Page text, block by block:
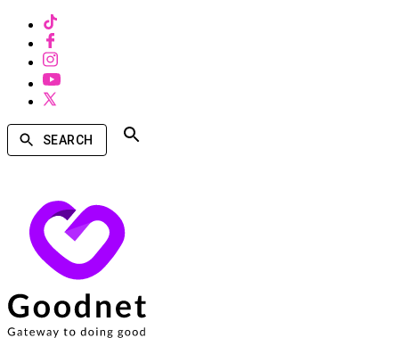
SEARCH